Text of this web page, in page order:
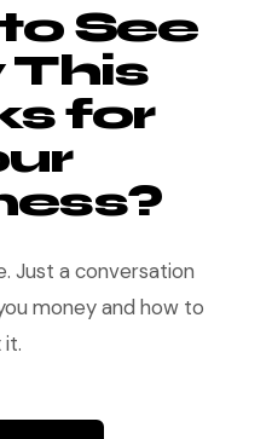
See
This
for
Just a conversation
money and how to
it.